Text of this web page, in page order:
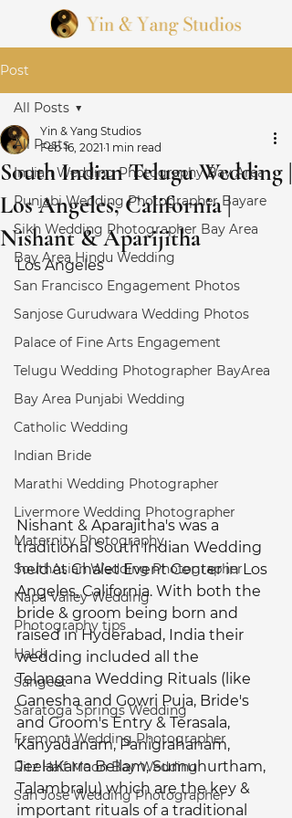
Post
All Posts
Indian Wedding Photography Bay Area
Punjabi Wedding Photographer Bayare
Sikh Wedding Photographer Bay Area
Bay Area Hindu Wedding
San Francisco Engagement Photos
Sanjose Gurudwara Wedding Photos
Palace of Fine Arts Engagement
Telugu Wedding Photographer BayArea
Bay Area Punjabi Wedding
Catholic Wedding
Indian Bride
Marathi Wedding Photographer
Livermore Wedding Photographer
Maternity Photography
SouthAsian Wedding Photographer
Napa Valley Wedding
Photography tips
Haldi
Sangeet
Saratoga Springs Wedding
Fremont Wedding Photographer
Ritz Half Moon Bay Wedding
San Jose Wedding Photographer
All Posts
South Indian Telugu Wedding |
Los Angeles, California |
Nishant & Aparijitha
Yin & Yang Studios
Feb 16, 2021 1 min read
Los Angeles
Nishant & Aparajitha's was a
traditional South Indian Wedding
held at Chalet Event Center in Los
Angeles, California. With both the
bride & groom being born and
raised in Hyderabad, India their
wedding included all the
Telangana Wedding Rituals (like
Ganesha and Gowri Puja, Bride's
and Groom's Entry & Terasala,
Kanyadanam, Panigrahanam,
JeelaKarra Bellam, Sumuhurtham,
Talambralu) which are the key &
important rituals of a traditional